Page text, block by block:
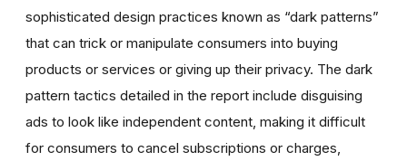
sophisticated design practices known as “dark patterns”
that can trick or manipulate consumers into buying
products or services or giving up their privacy. The dark
pattern tactics detailed in the report include disguising
ads to look like independent content, making it difficult
for consumers to cancel subscriptions or charges,